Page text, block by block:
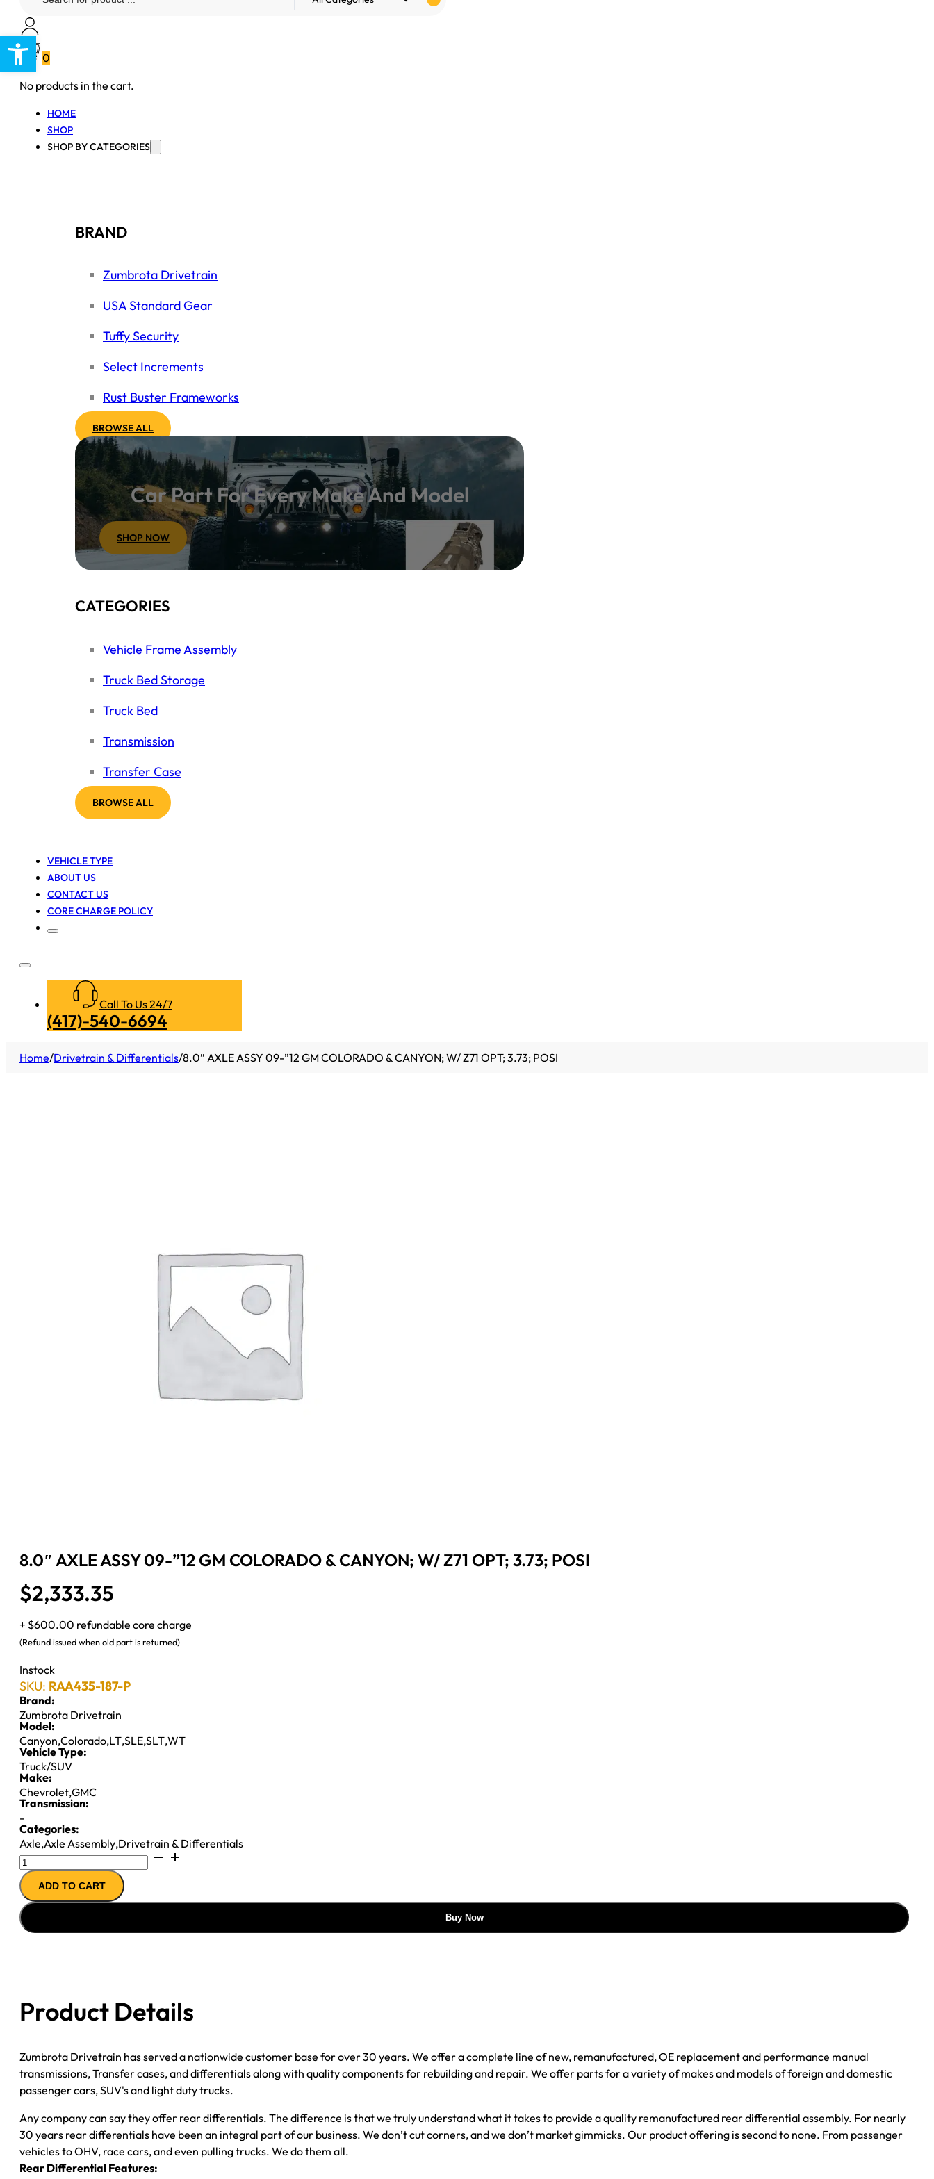
Open toolbar
0
No products in the cart.
HOME
SHOP
SHOP BY CATEGORIES
BRAND
Zumbrota Drivetrain
USA Standard Gear
Tuffy Security
Select Increments
Rust Buster Frameworks
BROWSE ALL
Car Part For Every Make And Model
SHOP NOW
CATEGORIES
Vehicle Frame Assembly
Truck Bed Storage
Truck Bed
Transmission
Transfer Case
BROWSE ALL
VEHICLE TYPE
ABOUT US
CONTACT US
CORE CHARGE POLICY
Call To Us 24/7
(417)-540-6694
Home/Drivetrain & Differentials/8.0″ AXLE ASSY 09-”12 GM COLORADO & CANYON; W/ Z71 OPT; 3.73; POSI
8.0″ AXLE ASSY 09-”12 GM COLORADO & CANYON; W/ Z71 OPT; 3.73; POSI
$2,333.35
+ $600.00 refundable core charge
(Refund issued when old part is returned)
Instock
SKU: RAA435-187-P
Brand:
Zumbrota Drivetrain
Model:
Canyon,Colorado,LT,SLE,SLT,WT
Vehicle Type:
Truck/SUV
Make:
Chevrolet,GMC
Transmission:
-
Categories:
Axle,Axle Assembly,Drivetrain & Differentials
8.0"
AXLE
ASSY
09-
''12
W/
Z71
3.73;
POSI
quantity
ADD TO CART
Buy Now
Product Details
Zumbrota Drivetrain has served a nationwide customer base for over 30 years. We offer a complete line of new, remanufactured, OE replacement and performance manual
transmissions, Transfer cases, and differentials along with quality components for rebuilding and repair. We offer parts for a variety of makes and models of foreign and domestic
passenger cars, SUV's and light duty trucks.
Any company can say they offer rear differentials. The difference is that we truly understand what it takes to provide a quality remanufactured rear differential assembly. For nearly
30 years rear differentials have been an integral part of our business. We don’t cut corners, and we don’t market gimmicks. Our product offering is second to none. From passenger
vehicles to OHV, race cars, and even pulling trucks. We do them all.
Rear Differential Features: